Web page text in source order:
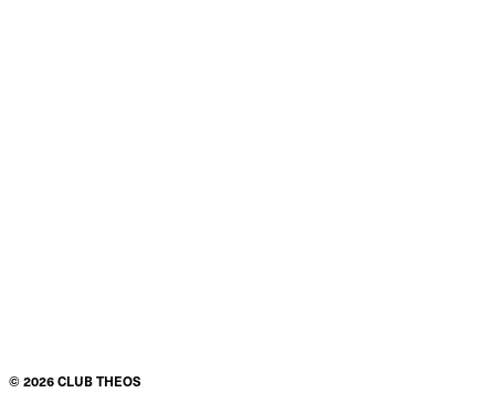
© 2026CLUB THEOS